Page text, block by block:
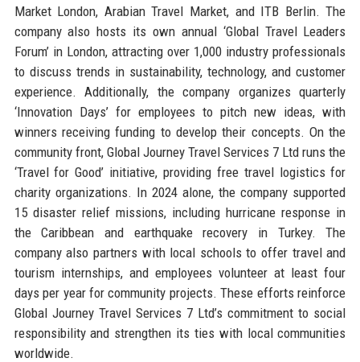
Market London, Arabian Travel Market, and ITB Berlin. The
company also hosts its own annual ‘Global Travel Leaders
Forum’ in London, attracting over 1,000 industry professionals
to discuss trends in sustainability, technology, and customer
experience. Additionally, the company organizes quarterly
‘Innovation Days’ for employees to pitch new ideas, with
winners receiving funding to develop their concepts. On the
community front, Global Journey Travel Services 7 Ltd runs the
‘Travel for Good’ initiative, providing free travel logistics for
charity organizations. In 2024 alone, the company supported
15 disaster relief missions, including hurricane response in
the Caribbean and earthquake recovery in Turkey. The
company also partners with local schools to offer travel and
tourism internships, and employees volunteer at least four
days per year for community projects. These efforts reinforce
Global Journey Travel Services 7 Ltd’s commitment to social
responsibility and strengthen its ties with local communities
worldwide.